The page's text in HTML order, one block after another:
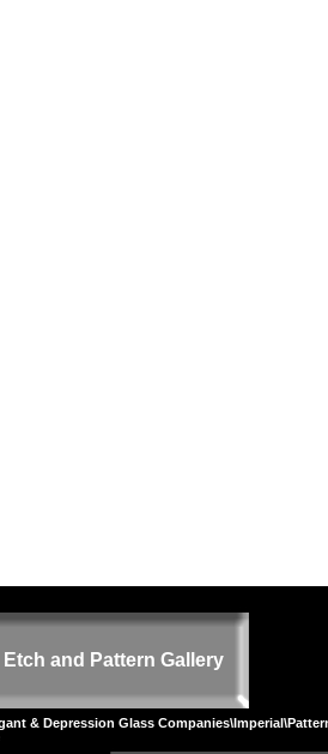
Etch and Pattern Gallery
& Depression Glass Companies\Imperial\